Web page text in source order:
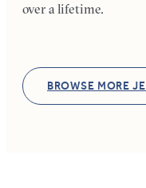
over a lifetime.
BROWSE MORE